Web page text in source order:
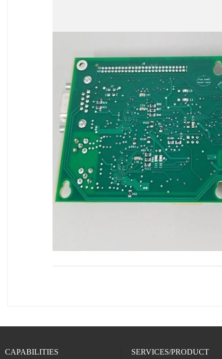
CAPABILITIES SERVICES/PRODUCT